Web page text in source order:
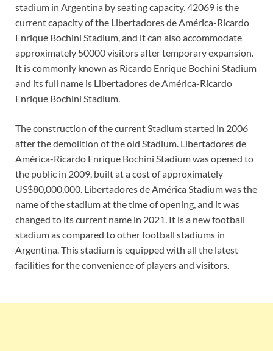
stadium in Argentina by seating capacity. 42069 is the
current capacity of the Libertadores de América-Ricardo
Enrique Bochini Stadium, and it can also accommodate
approximately 50000 visitors after temporary expansion.
It is commonly known as Ricardo Enrique Bochini Stadium
and its full name is Libertadores de América-Ricardo
Enrique Bochini Stadium.
The construction of the current Stadium started in 2006
after the demolition of the old Stadium. Libertadores de
América-Ricardo Enrique Bochini Stadium was opened to
the public in 2009, built at a cost of approximately
US$80,000,000. Libertadores de América Stadium was the
name of the stadium at the time of opening, and it was
changed to its current name in 2021. It is a new football
stadium as compared to other football stadiums in
Argentina. This stadium is equipped with all the latest
facilities for the convenience of players and visitors.